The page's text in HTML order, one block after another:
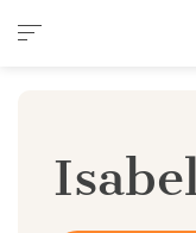
Cookies